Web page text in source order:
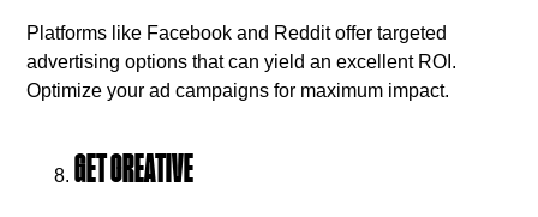
Platforms like Facebook and Reddit offer targeted
advertising options that can yield an excellent ROI.
Optimize your ad campaigns for maximum impact.
GET CREATIVE